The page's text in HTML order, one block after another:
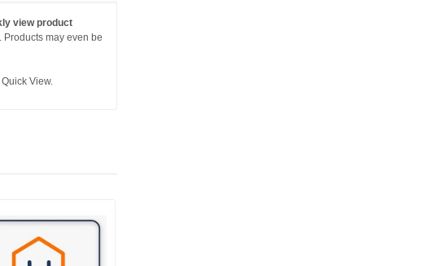
view product
may even be
View.